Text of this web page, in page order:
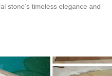
stone’s timeless elegance and